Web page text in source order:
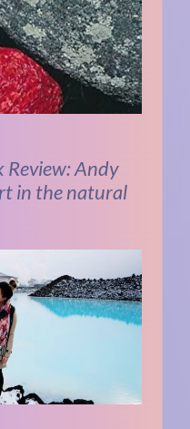
Review: Andy
in the natural